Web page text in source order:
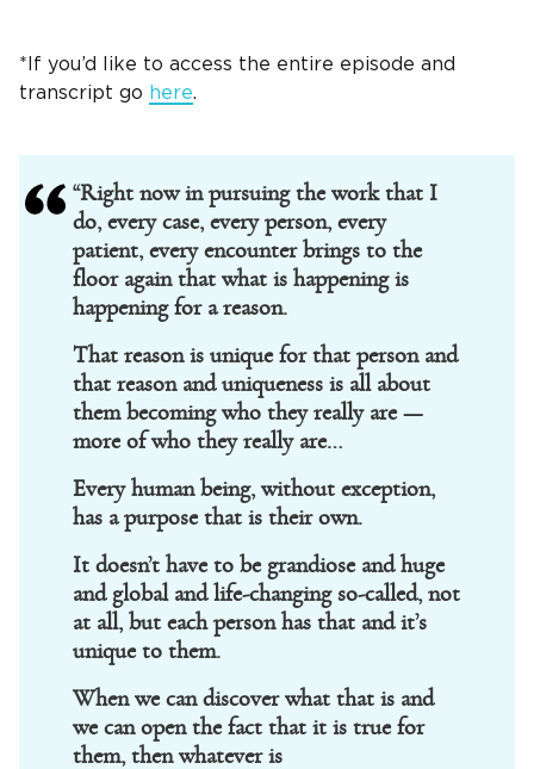
*If you’d like to access the entire episode and
transcript go here.
“Right now in pursuing the work that I
do, every case, every person, every
patient, every encounter brings to the
floor again that what is happening is
happening for a reason.
That reason is unique for that person and
that reason and uniqueness is all about
them becoming who they really are —
more of who they really are…
Every human being, without exception,
has a purpose that is their own.
It doesn’t have to be grandiose and huge
and global and life-changing so-called, not
at all, but each person has that and it’s
unique to them.
When we can discover what that is and
we can open the fact that it is true for
them, then whatever is